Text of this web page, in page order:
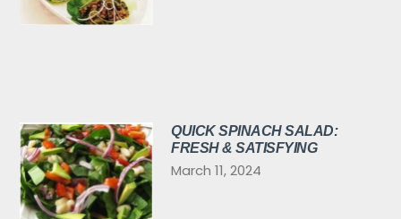
QUICK SPINACH SALAD:
FRESH & SATISFYING
March 11, 2024